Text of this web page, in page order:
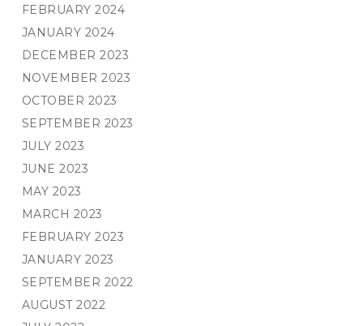
FEBRUARY 2024
JANUARY 2024
DECEMBER 2023
NOVEMBER 2023
OCTOBER 2023
SEPTEMBER 2023
JULY 2023
JUNE 2023
MAY 2023
MARCH 2023
FEBRUARY 2023
JANUARY 2023
SEPTEMBER 2022
AUGUST 2022